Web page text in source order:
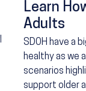
Learn
Adults
SDOH have a
healthy as we
scenarios
support older